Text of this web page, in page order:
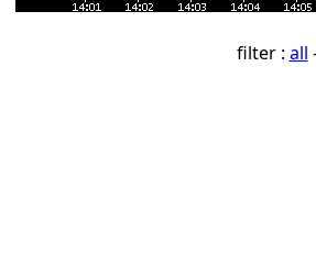
filter : all